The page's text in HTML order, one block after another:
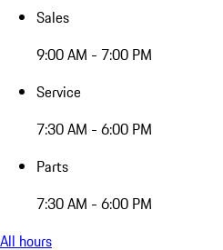
Sales
9:00 AM - 7:00 PM
Service
7:30 AM - 6:00 PM
Parts
7:30 AM - 6:00 PM
All hours